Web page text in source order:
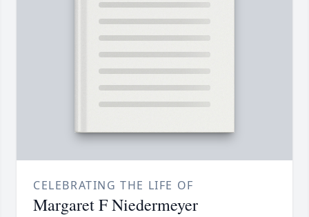
CELEBRATING THE LIFE OF
Margaret F Niedermeyer